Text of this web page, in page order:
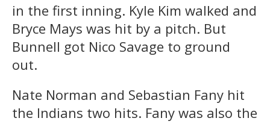
in the first inning. Kyle Kim walked and
Bryce Mays was hit by a pitch. But
Bunnell got Nico Savage to ground
out.
Nate Norman and Sebastian Fany hit
the Indians two hits. Fany was also the